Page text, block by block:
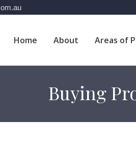
Home About Areas of
Buying